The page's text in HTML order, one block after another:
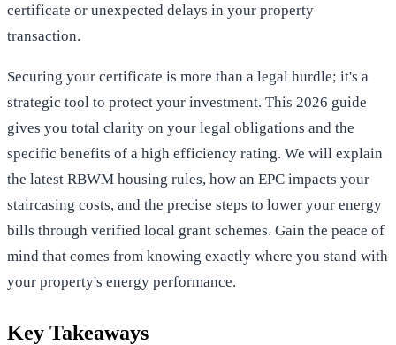
certificate or unexpected delays in your property
transaction.
Securing your certificate is more than a legal hurdle; it's a
strategic tool to protect your investment. This 2026 guide
gives you total clarity on your legal obligations and the
specific benefits of a high efficiency rating. We will explain
the latest RBWM housing rules, how an EPC impacts your
staircasing costs, and the precise steps to lower your energy
bills through verified local grant schemes. Gain the peace of
mind that comes from knowing exactly where you stand with
your property's energy performance.
Key Takeaways